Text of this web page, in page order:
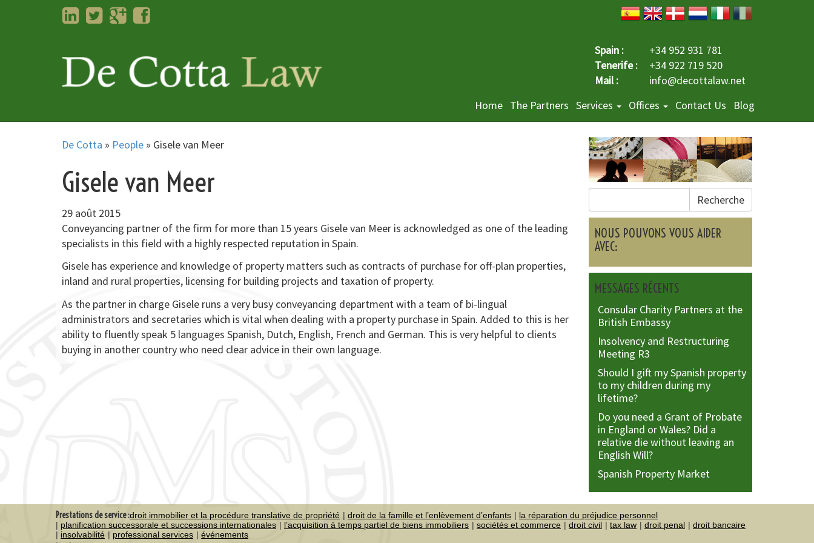
LinkedInTwitterGoogleplus
Facebook
Spain :
+34 952 931 781
Tenerife :
+34 922 719 520
Mail :
info@decottalaw.net
Home The Partners Services Offices Contact Us Blog
De Cotta » People » Gisele van Meer
Gisele van Meer
29 août 2015
Conveyancing partner of the firm for more than 15 years Gisele van Meer is acknowledged as one of the leading
specialists in this field with a highly respected reputation in Spain.
Gisele has experience and knowledge of property matters such as contracts of purchase for off-plan properties,
inland and rural properties, licensing for building projects and taxation of property.
As the partner in charge Gisele runs a very busy conveyancing department with a team of bi-lingual
administrators and secretaries which is vital when dealing with a property purchase in Spain. Added to this is her
ability to fluently speak 5 languages Spanish, Dutch, English, French and German. This is very helpful to clients
buying in another country who need clear advice in their own language.
Recherche
NOUS POUVONS VOUS AIDER
AVEC:
MESSAGES RÉCENTS
Consular Charity Partners at the
British Embassy
Insolvency and Restructuring
Meeting R3
Should I gift my Spanish property
to my children during my
lifetime?
Do you need a Grant of Probate
in England or Wales? Did a
relative die without leaving an
English Will?
Spanish Property Market
Prestations de service :droit immobilier et la procédure translative de propriété droit de la famille et l’enlèvement d’enfants
la réparation du préjudice personnel
planification successorale et successions internationales
l’acquisition à temps partiel de biens immobiliers sociétés et commerce droit civil tax law droit penal
droit bancaire
insolvabilité
professional services événements